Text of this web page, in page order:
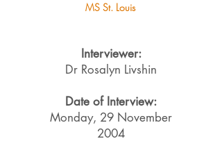
MS St. Louis
Interviewer:
Dr Rosalyn Livshin
Date of Interview:
Monday, 29 November
2004